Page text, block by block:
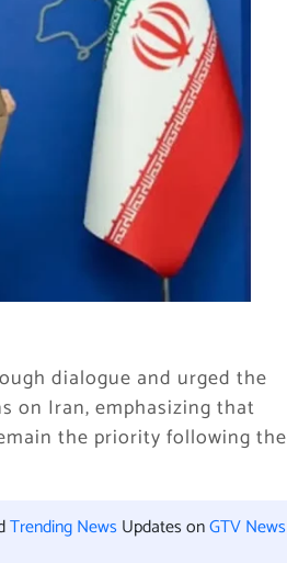
dialogue and urged the
on Iran, emphasizing that
the priority following the
Trending News Updates onGTV News